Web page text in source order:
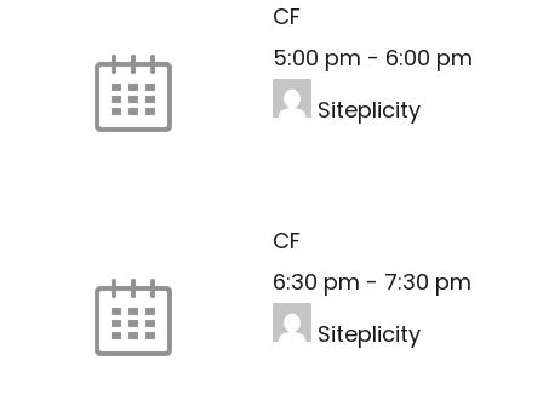
CF
5:00 pm - 6:00 pm
Siteplicity
CF
6:30 pm - 7:30 pm
Siteplicity